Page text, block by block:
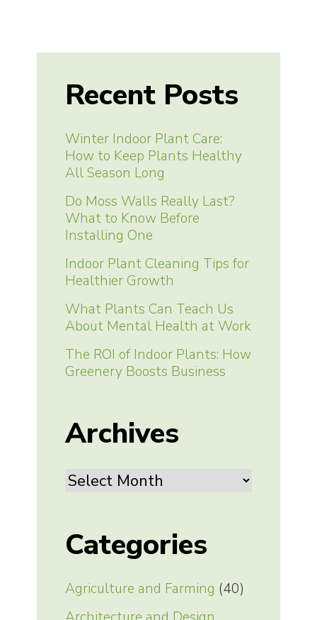
Recent Posts
Winter Indoor Plant Care:
How to Keep Plants Healthy
All Season Long
Do Moss Walls Really Last?
What to Know Before
Installing One
Indoor Plant Cleaning Tips for
Healthier Growth
What Plants Can Teach Us
About Mental Health at Work
The ROI of Indoor Plants: How
Greenery Boosts Business
Archives
Archives
Categories
Agriculture and Farming (40)